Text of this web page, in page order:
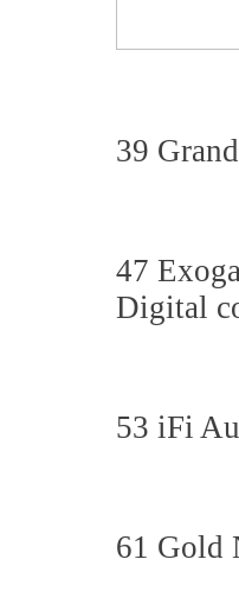
39
47
Digital
53 iFi
61 Gold